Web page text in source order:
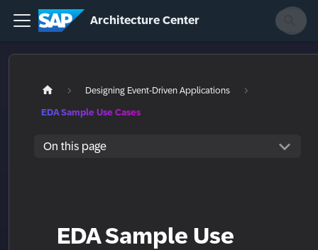
Architecture Center
Designing Event-Driven Applications
EDA Sample Use Cases
On this page
EDA Sample Use